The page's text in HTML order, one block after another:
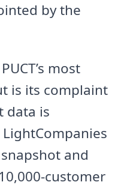
by the
most
is its complaint
data is
and
customer